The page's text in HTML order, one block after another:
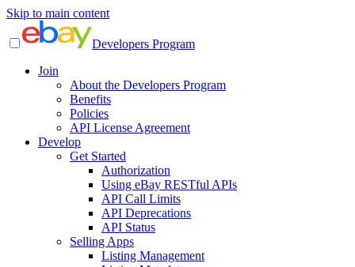
Skip to main content
Developers Program
Join
About the Developers Program
Benefits
Policies
API License Agreement
Develop
Get Started
Authorization
Using eBay RESTful APIs
API Call Limits
API Deprecations
API Status
Selling Apps
Listing Management